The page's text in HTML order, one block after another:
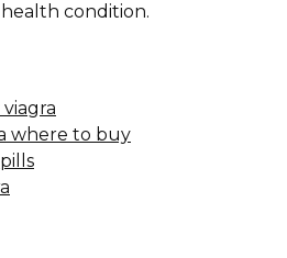
condition.
where to buy